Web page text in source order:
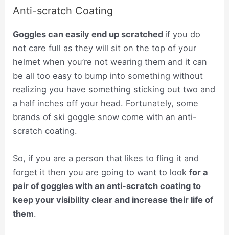
Anti-scratch Coating
Goggles can easily end up scratched if you do
not care full as they will sit on the top of your
helmet when you’re not wearing them and it can
be all too easy to bump into something without
realizing you have something sticking out two and
a half inches off your head. Fortunately, some
brands of ski goggle snow come with an anti-
scratch coating.
So, if you are a person that likes to fling it and
forget it then you are going to want to lookfor a
pair of goggles with an anti-scratch coating to
keep your visibility clear and increase their life of
them.